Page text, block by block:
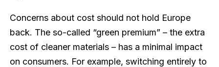
Concerns about cost should not hold Europe
back. The so-called “green premium” – the extra
cost of cleaner materials – has a minimal impact
on consumers. For example, switching entirely to